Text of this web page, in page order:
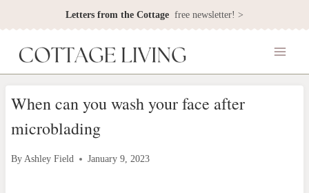
to
content
Letters from the Cottage free newsletter! >
When can you wash your face after
microblading
ByAshley Field January 9, 2023